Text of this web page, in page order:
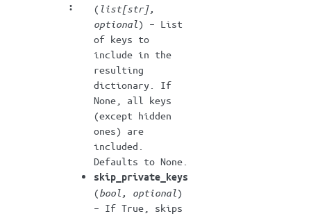
:
( list[str],
optional) – List
of keys to
include in the
resulting
dictionary. If
None, all keys
(except hidden
ones) are
included.
Defaults to None.
skip_private_keys
(bool , optional)
– If True, skips